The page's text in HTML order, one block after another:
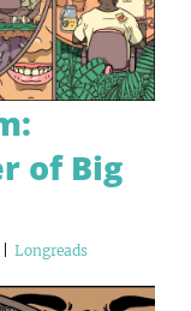
of Big
Longreads